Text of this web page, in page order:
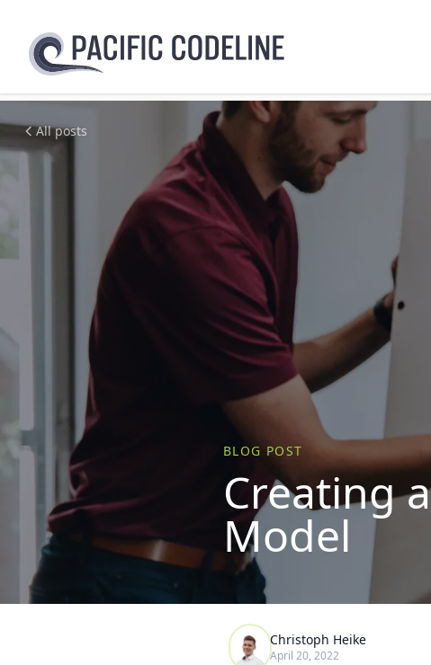
All posts
BLOG POST
Creating
Model
Christoph Heike
April 20, 2022